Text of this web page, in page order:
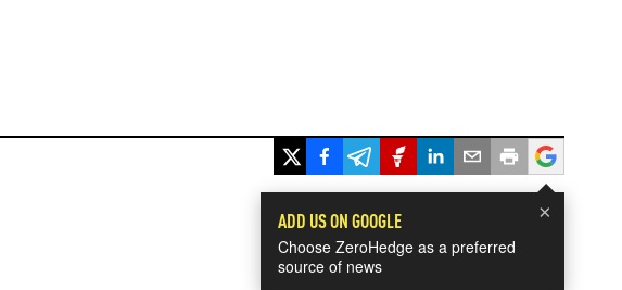
×
ADD US ON GOOGLE
Choose ZeroHedge as a preferred
source of news